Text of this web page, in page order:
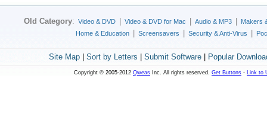
Old Category: Video & DVD Video & DVD for Mac Audio & MP3
Makers
Home & Education
Screensavers Security & Anti-Virus
Site Map| Sort by Letters Submit Software| Popular
Copyright © 2005-2012 Qweas Inc. All rights reserved. Get Buttons - Link to